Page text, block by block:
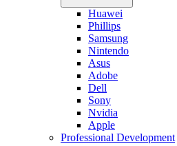
Huawei
Phillips
Samsung
Nintendo
Asus
Adobe
Dell
Sony
Nvidia
Apple
Professional Development